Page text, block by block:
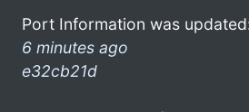
Port Information was
6 minutes ago
e32cb21d